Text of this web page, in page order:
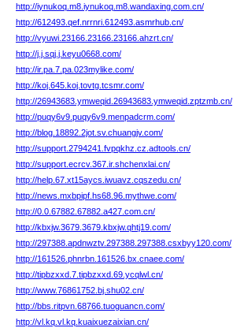
http://iynukoq.m8.iynukoq.m8.wandaxing.com.cn/
http://612493.qef.nrrnri.612493.asmrhub.cn/
http://vyuwi.23166.23166.23166.ahzrt.cn/
http://j.j.sqj.j.keyu0668.com/
http://ir.pa.7.pa.023mylike.com/
http://koj.645.koj.tovtg.tcsmr.com/
http://26943683.ymweqid.26943683.ymweqid.zptzmb.cn/
http://puqy6v9.puqy6v9.menpadcrm.com/
http://blog.18892.2jot.sv.chuangjv.com/
http://support.2794241.fvpqkhz.cz.adtools.cn/
http://support.ecrcv.367.ir.shchenxlai.cn/
http://help.67.xt15aycs.iwuavz.cqszedu.cn/
http://news.mxbpipf.hs68.96.mythwe.com/
http://0.0.67882.67882.a427.com.cn/
http://kbxjw.3679.3679.kbxjw.qhtj19.com/
http://297388.apdnwztv.297388.297388.csxbyy120.com/
http://161526.phnrbn.161526.bx.cnaee.com/
http://tipbzxxd.7.tipbzxxd.69.ycqlwl.cn/
http://www.76861752.bj.shu02.cn/
http://bbs.ritpvn.68766.tuoguancn.com/
http://vl.kq.vl.kq.kuaixuezaixian.cn/